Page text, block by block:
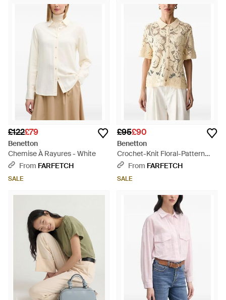
£122£79
Benetton
Chemise À Rayures - White
From FARFETCH
SALE
£95£90
Benetton
Crochet-Knit Floral-Pattern
Shirt - Natural
From FARFETCH
SALE